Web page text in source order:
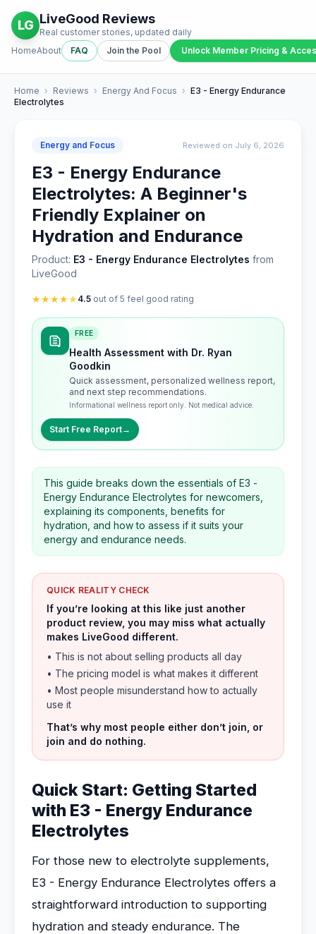
LG LiveGood Reviews
Real customer stories, updated daily
HomeAbout FAQ Join the Pool Unlock Member Pricing &
Home › Reviews › Energy And Focus › E3 - Energy Endurance
Electrolytes
Energy and Focus Reviewed on July 6, 2026
E3 - Energy Endurance
Electrolytes: A Beginner's
Friendly Explainer on
Hydration and Endurance
Product: E3 - Energy Endurance Electrolytes from
LiveGood
★★★★★ 4.5 out of 5 feel good rating
FREE
Health Assessment with Dr. Ryan
Goodkin
Quick assessment, personalized wellness report,
and next step recommendations.
Informational wellness report only. Not medical advice.
Start Free Report→
This guide breaks down the essentials of E3 -
Energy Endurance Electrolytes for newcomers,
explaining its components, benefits for
hydration, and how to assess if it suits your
energy and endurance needs.
QUICK REALITY CHECK
If you’re looking at this like just another
product review, you may miss what actually
makes LiveGood different.
• This is not about selling products all day
• The pricing model is what makes it different
• Most people misunderstand how to actually
use it
That’s why most people either don’t join, or
join and do nothing.
Quick Start: Getting Started
with E3 - Energy Endurance
Electrolytes
For those new to electrolyte supplements,
E3 - Energy Endurance Electrolytes offers a
straightforward introduction to supporting
hydration and steady endurance. The